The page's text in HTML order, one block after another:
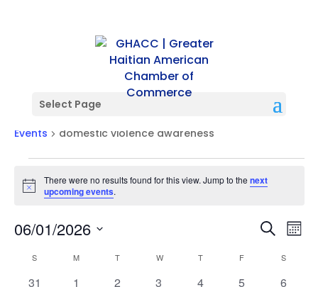
Select Page
domestic violence awareness
Events domestic violence awareness
Events
Notice
There were no results found for this view. Jump to thenext
upcoming events.
Events
and
Search
06/01/2026
Calendar
of
S MMONDAY T WWEDNESDAY
TTHURSDAY
F S
0
31
0
1
0
2
0
3
0
4
0
5
0
6